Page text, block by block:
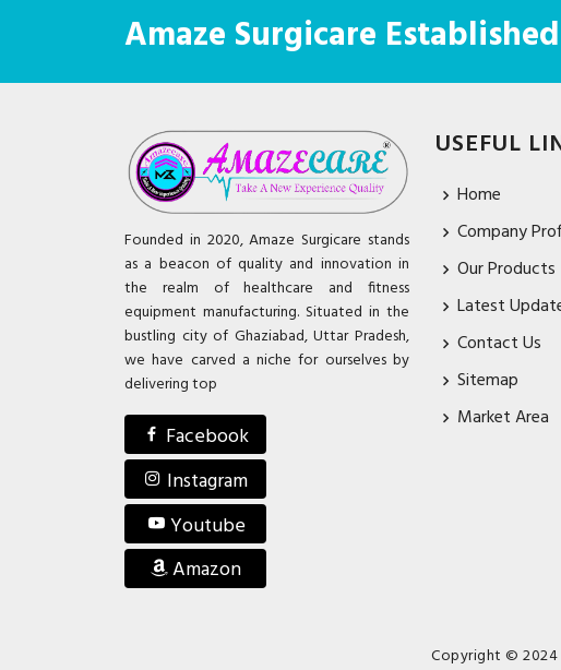
Amaze Surgicare
Founded in 2020, Amaze Surgicare stands
as a beacon of quality and innovation in
the realm of healthcare and fitness
equipment manufacturing. Situated in the
bustling city of Ghaziabad, Uttar Pradesh,
we have carved a niche for ourselves by
delivering top
Facebook
Instagram
Youtube
Amazon
USEFUL
Home
Company
Our Products
Latest
Contact Us
Sitemap
Market Area
Copyright © 2024